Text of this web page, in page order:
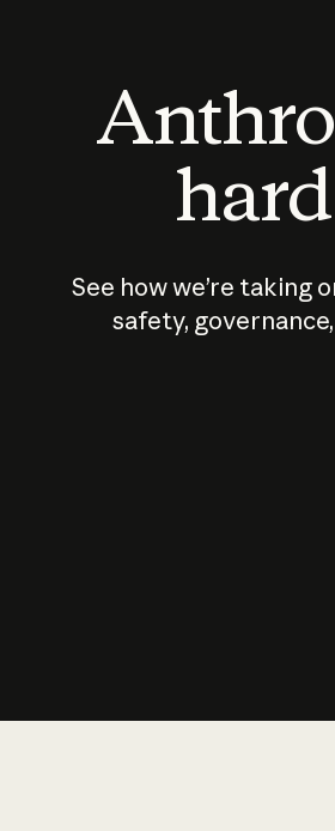
See how we’re taking
safety,